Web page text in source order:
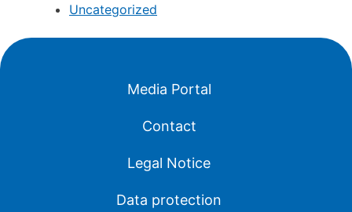
Uncategorized
Media Portal
Contact
Legal Notice
Data protection